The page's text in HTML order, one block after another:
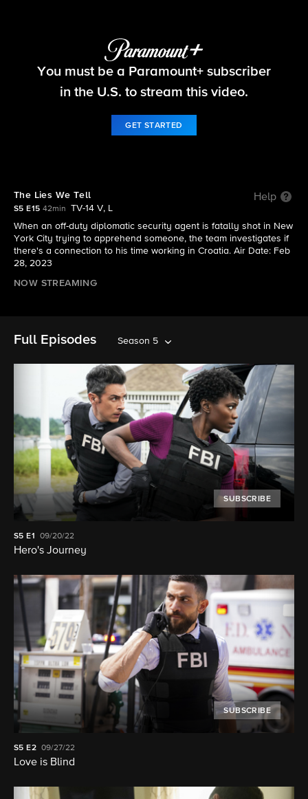
FBI
You must be a Paramount+ subscriber
in the U.S. to stream this video.
GET STARTED
The Lies We Tell Help
S5 E15 42min
TV-14 V, L
When an off-duty diplomatic security agent is fatally shot in New
York City trying to apprehend someone, the team investigates if
there's a connection to his time working in Croatia. Air Date: Feb
28, 2023
NOW STREAMING
Full Episodes Season 5
SUBSCRIBE
S5E1 09/20/22
Hero's Journey
SUBSCRIBE
S5 E2 09/27/22
Love is Blind